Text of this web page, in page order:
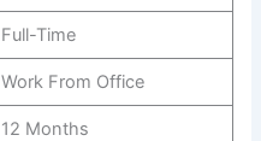
Full-Time
Work From Office
12 Months